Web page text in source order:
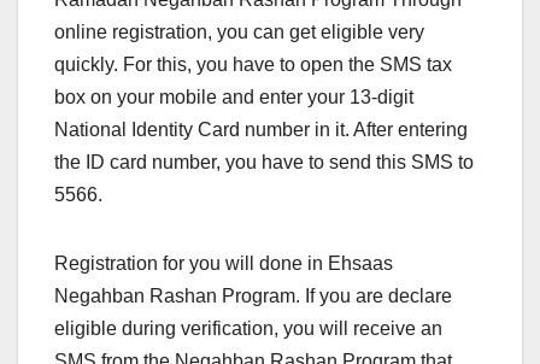
online registration, you can get eligible very
quickly. For this, you have to open the SMS tax
box on your mobile and enter your 13-digit
National Identity Card number in it. After entering
the ID card number, you have to send this SMS to
5566.
Registration for you will done in Ehsaas
Negahban Rashan Program. If you are declare
eligible during verification, you will receive an